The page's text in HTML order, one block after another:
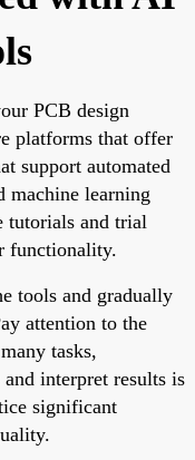
PCB design
platforms that offer
support automated
machine learning
tutorials and trial
functionality.
tools and gradually
attention to the
tasks,
interpret results is
significant